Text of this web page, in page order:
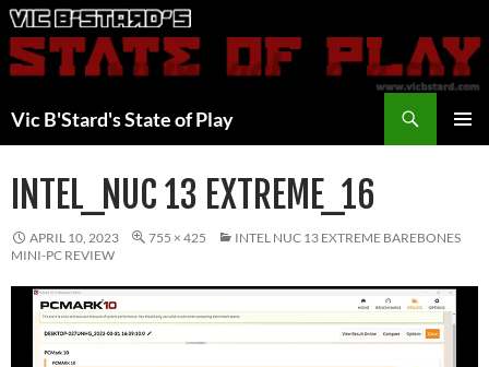
Skip
to
content
Vic B'Stard's State of Play
INTEL_NUC 13 EXTREME_16
APRIL 10, 2023 755 × 425
INTEL NUC 13 EXTREME BAREBONES
MINI-PC REVIEW